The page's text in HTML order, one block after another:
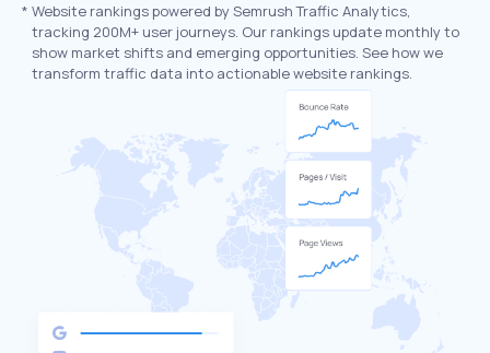
* Website rankings powered by Semrush Traffic Analytics,
tracking 200M+ user journeys. Our rankings update monthly to
show market shifts and emerging opportunities. See how we
transform traffic data into actionable website rankings.